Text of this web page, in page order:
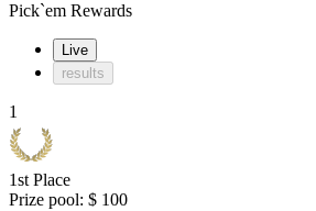
Pick`em Rewards
Live
results
1
1st Place
Prize pool: $ 100